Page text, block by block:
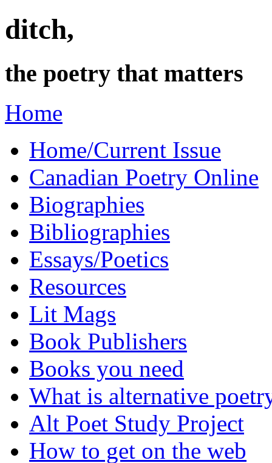
ditch,
the poetry that matters
Home
Home/Current Issue
Canadian Poetry Online
Biographies
Bibliographies
Essays/Poetics
Resources
Lit Mags
Book Publishers
Books you need
What is alternative
Alt Poet Study Project
How to get on the web